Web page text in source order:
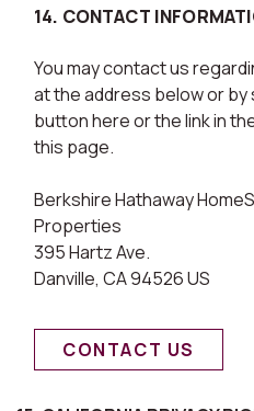
14. CONTACT
You may contact us
at the address below or by
button here or the link in
this page.
Berkshire Hathaway
Properties
395 Hartz Ave.
Danville, CA 94526 US
CONTACT US